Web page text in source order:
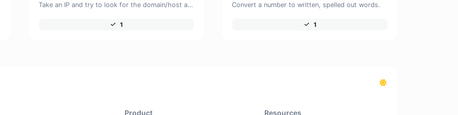
Take an IP and try to look for the domain/host associated with it.
1
Convert a number to written, spelled out words.
1
Product Resources